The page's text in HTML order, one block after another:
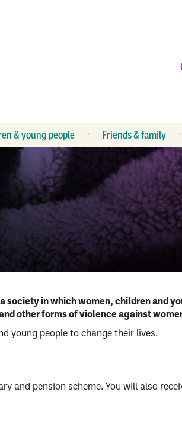
& young people
abuse?
I do?
I help my children?
Friends & family
society in which women, children and
other forms of violence against
young people to change their lives.
and pension scheme. You will also